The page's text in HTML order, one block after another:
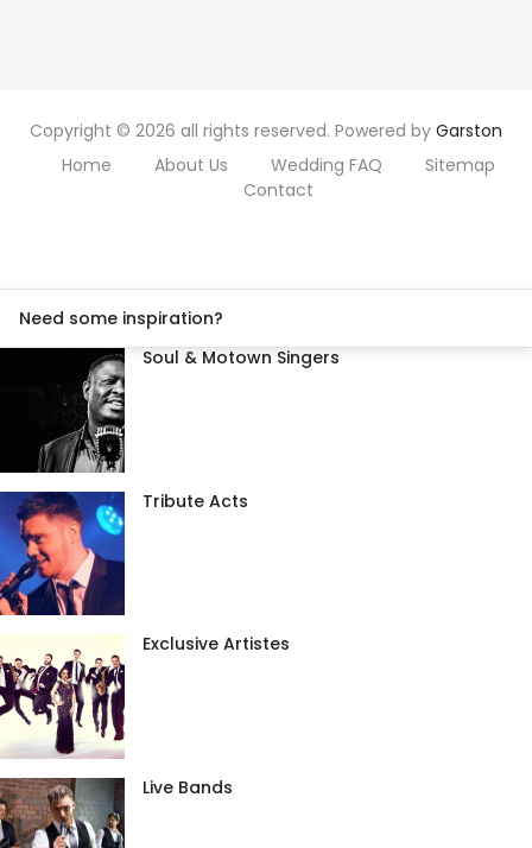
Copyright © 2026 all rights reserved. Powered by Garston
Home
About Us Wedding FAQ
Sitemap
Contact
Need some inspiration?
Soul & Motown Singers
Tribute Acts
Exclusive Artistes
Live Bands